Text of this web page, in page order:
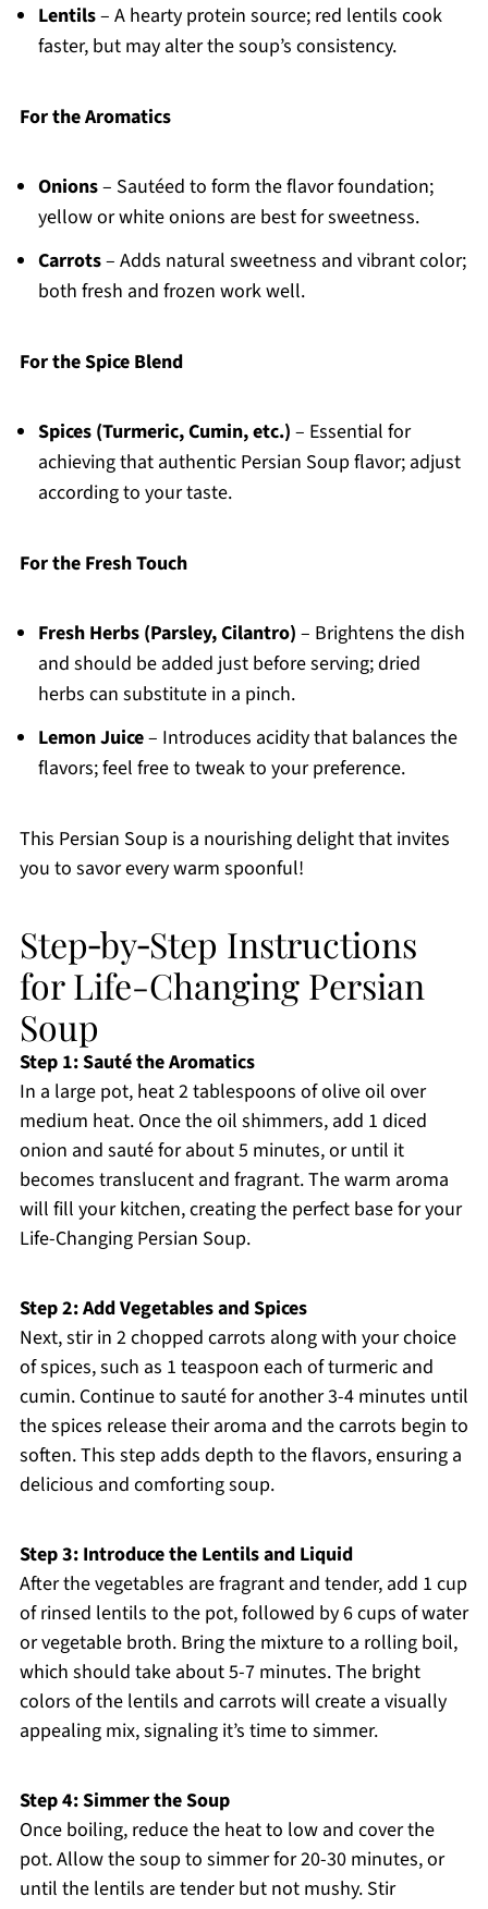
Lentils– A hearty protein source; red lentils cook
faster, but may alter the soup’s consistency.
For the Aromatics
Onions– Sautéed to form the flavor foundation;
yellow or white onions are best for sweetness.
Carrots– Adds natural sweetness and vibrant color;
both fresh and frozen work well.
For the Spice Blend
Spices (Turmeric, Cumin, etc.) – Essential for
achieving that authentic Persian Soup flavor; adjust
according to your taste.
For the Fresh Touch
Fresh Herbs (Parsley, Cilantro) – Brightens the dish
and should be added just before serving; dried
herbs can substitute in a pinch.
Lemon Juice– Introduces acidity that balances the
flavors; feel free to tweak to your preference.
This Persian Soup is a nourishing delight that invites
you to savor every warm spoonful!
Step‑by‑Step Instructions
for Life-Changing Persian
Soup
Step 1: Sauté the Aromatics
In a large pot, heat 2 tablespoons of olive oil over
medium heat. Once the oil shimmers, add 1 diced
onion and sauté for about 5 minutes, or until it
becomes translucent and fragrant. The warm aroma
will fill your kitchen, creating the perfect base for your
Life-Changing Persian Soup.
Step 2: Add Vegetables and Spices
Next, stir in 2 chopped carrots along with your choice
of spices, such as 1 teaspoon each of turmeric and
cumin. Continue to sauté for another 3-4 minutes until
the spices release their aroma and the carrots begin to
soften. This step adds depth to the flavors, ensuring a
delicious and comforting soup.
Step 3: Introduce the Lentils and Liquid
After the vegetables are fragrant and tender, add 1 cup
of rinsed lentils to the pot, followed by 6 cups of water
or vegetable broth. Bring the mixture to a rolling boil,
which should take about 5-7 minutes. The bright
colors of the lentils and carrots will create a visually
appealing mix, signaling it’s time to simmer.
Step 4: Simmer the Soup
Once boiling, reduce the heat to low and cover the
pot. Allow the soup to simmer for 20-30 minutes, or
until the lentils are tender but not mushy. Stir